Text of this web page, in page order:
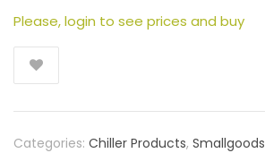
Please, login to see prices and buy
Categories: Chiller Products, Smallgoods